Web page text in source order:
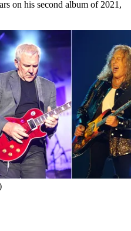
on his second album of 2021,